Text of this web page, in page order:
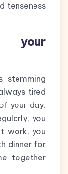
tenseness
your
stemming
tired
your day.
you
work, you
dinner for
together